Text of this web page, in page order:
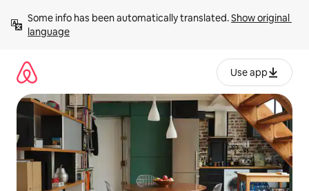
content
Some info has been automatically translated. Show original
language
Use app